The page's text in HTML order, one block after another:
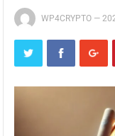
WP4CRYPTO —